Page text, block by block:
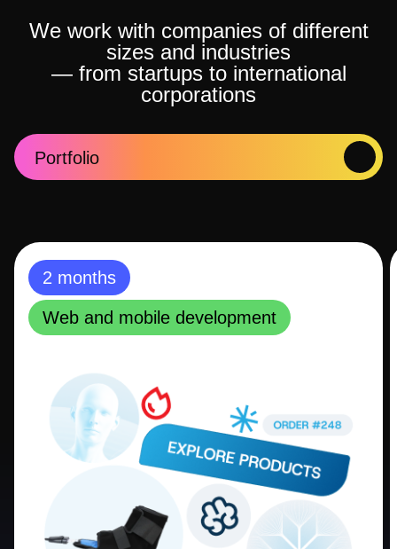
We work with companies of different
sizes and industries
— from startups to international
corporations
Portfolio
2 months
Web and mobile development